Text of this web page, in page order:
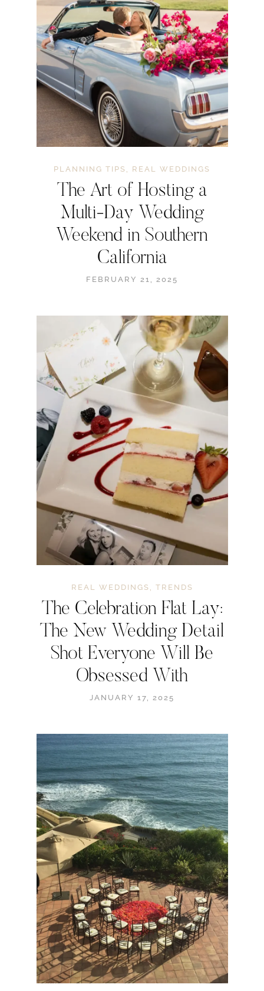
PLANNING TIPS , REAL WEDDINGS
The Art of Hosting a
Multi-Day Wedding
Weekend in Southern
California
FEBRUARY 21, 2025
REAL WEDDINGS TRENDS
The Celebration Flat Lay:
The New Wedding Detail
Shot Everyone Will Be
Obsessed With
JANUARY 17, 2025